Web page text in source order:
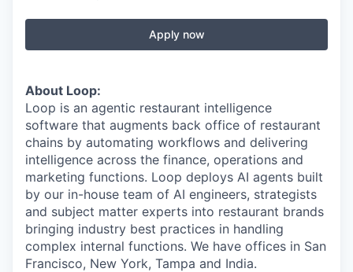
Apply now
About Loop:
Loop is an agentic restaurant intelligence
software that augments back office of restaurant
chains by automating workflows and delivering
intelligence across the finance, operations and
marketing functions. Loop deploys AI agents built
by our in-house team of AI engineers, strategists
and subject matter experts into restaurant brands
bringing industry best practices in handling
complex internal functions. We have offices in San
Francisco, New York, Tampa and India.